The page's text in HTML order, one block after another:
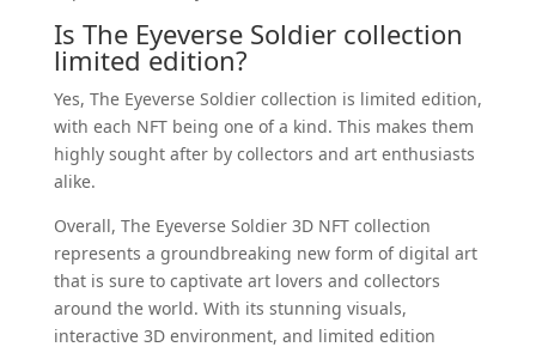
Is The Eyeverse Soldier collection
limited edition?
Yes, The Eyeverse Soldier collection is limited edition,
with each NFT being one of a kind. This makes them
highly sought after by collectors and art enthusiasts
alike.
Overall, The Eyeverse Soldier 3D NFT collection
represents a groundbreaking new form of digital art
that is sure to captivate art lovers and collectors
around the world. With its stunning visuals,
interactive 3D environment, and limited edition